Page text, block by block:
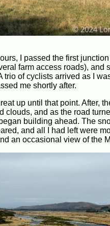
I passed the first
farm access roads), and
trio of cyclists arrived as I
me shortly after.
up until that point. After,
clouds, and as the road
building ahead. The
and all I had left were
an occasional view of the